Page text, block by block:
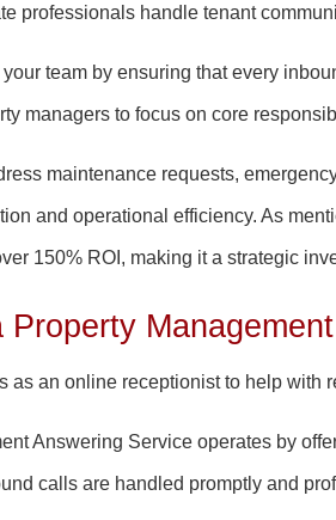
professionals handle tenant
team by ensuring that every
managers to focus on core
maintenance requests,
and operational efficiency. As
150% ROI, making it a strategic
Property
as an online receptionist to help with
Answering Service operates by
calls are handled promptly and